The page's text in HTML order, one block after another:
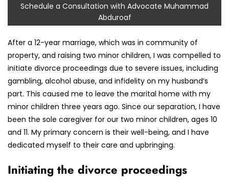
Schedule a Consultation with Advocate Muhammad
Abduroaf
After a 12-year marriage, which was in community of
property, and raising two minor children, I was compelled to
initiate divorce proceedings due to severe issues, including
gambling, alcohol abuse, and infidelity on my husband’s
part. This caused me to leave the marital home with my
minor children three years ago. Since our separation, I have
been the sole caregiver for our two minor children, ages 10
and 11. My primary concern is their well-being, and I have
dedicated myself to their care and upbringing.
Initiating the divorce proceedings